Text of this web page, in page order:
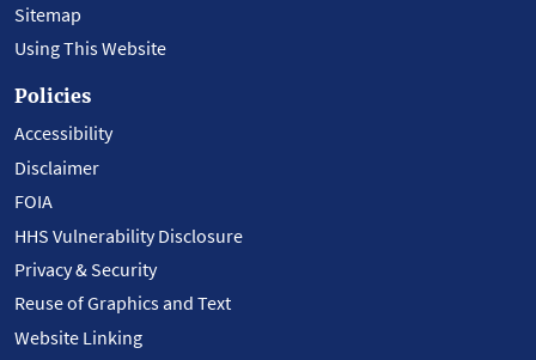
Sitemap
Using This Website
Policies
Accessibility
Disclaimer
FOIA
HHS Vulnerability Disclosure
Privacy & Security
Reuse of Graphics and Text
Website Linking